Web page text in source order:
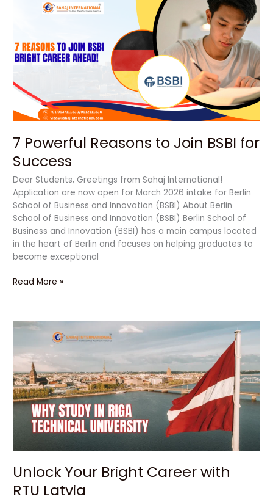
7 Powerful Reasons to Join BSBI for
Success
Dear Students, Greetings from Sahaj International!
Application are now open for March 2026 intake for Berlin
School of Business and Innovation (BSBI) About Berlin
School of Business and Innovation (BSBI) Berlin School of
Business and Innovation (BSBI) has a main campus located
in the heart of Berlin and focuses on helping graduates to
become exceptional
Powerful
to
Join
for
Success
Read More »
Unlock Your Bright Career with
RTU Latvia
Unlock
Bright
Career
with
RTU
Latvia